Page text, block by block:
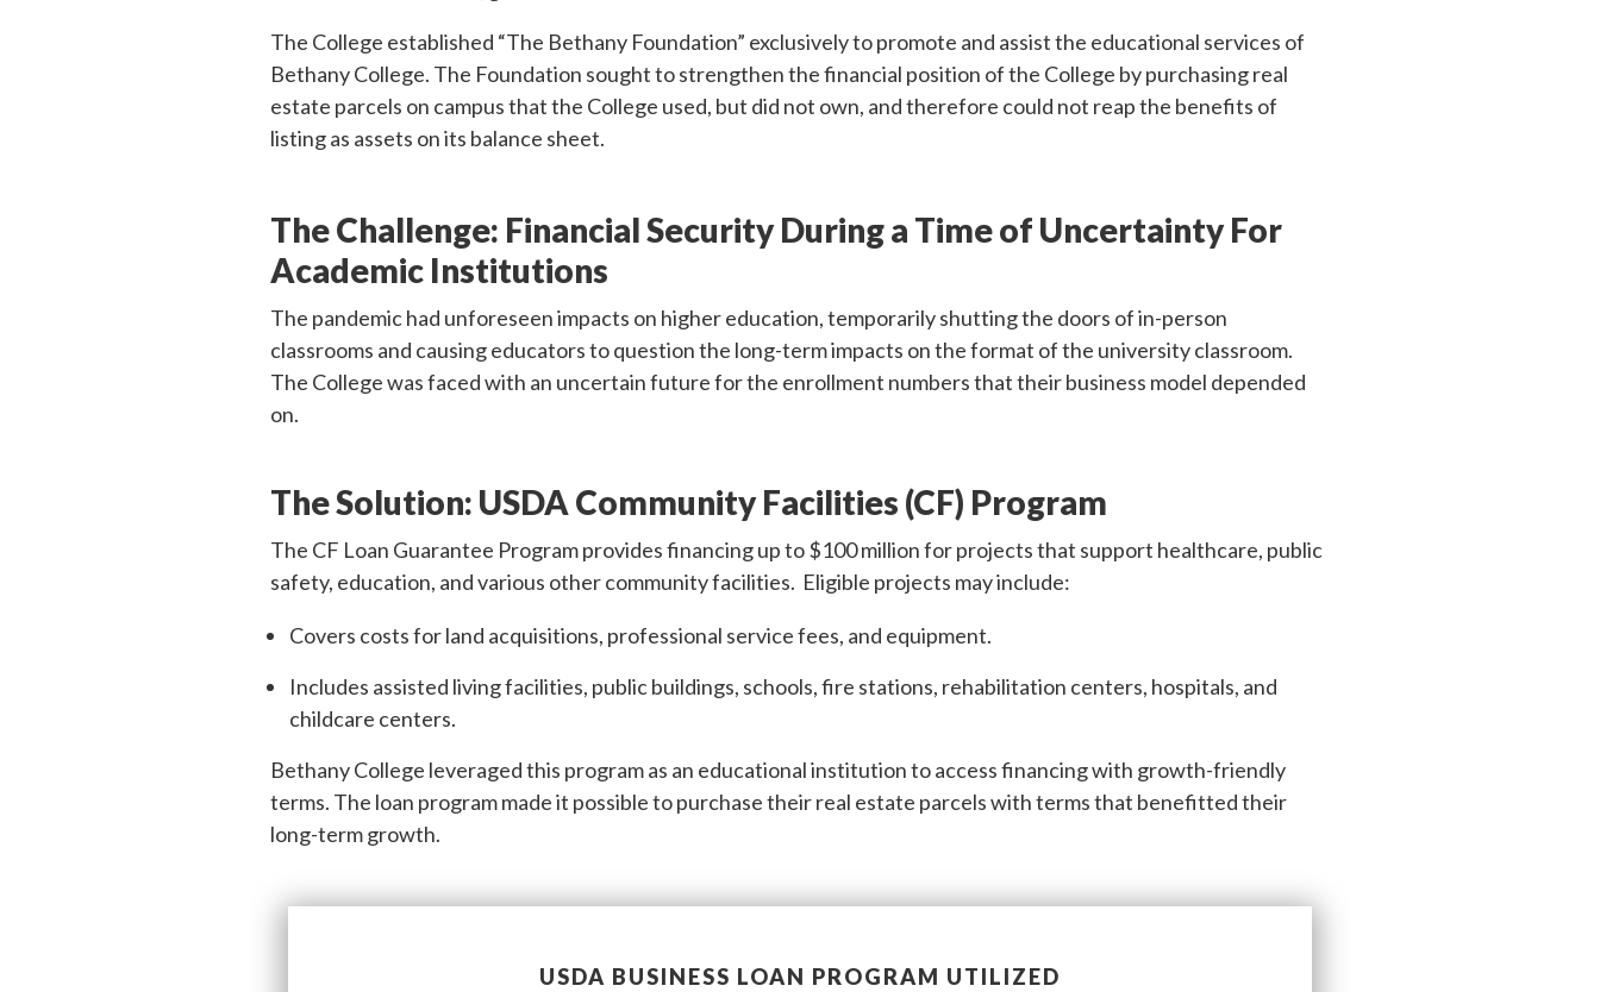
The College established “The Bethany Foundation” exclusively to promote and assist the educational services of
Bethany College. The Foundation sought to strengthen the financial position of the College by purchasing real
estate parcels on campus that the College used, but did not own, and therefore could not reap the benefits of
listing as assets on its balance sheet.
The Challenge: Financial Security During a Time of Uncertainty For
Academic Institutions
The pandemic had unforeseen impacts on higher education, temporarily shutting the doors of in-person
classrooms and causing educators to question the long-term impacts on the format of the university classroom.
The College was faced with an uncertain future for the enrollment numbers that their business model depended
on.
The Solution: USDA Community Facilities (CF) Program
The CF Loan Guarantee Program provides financing up to $100 million for projects that support healthcare, public
safety, education, and various other community facilities. Eligible projects may include:
Covers costs for land acquisitions, professional service fees, and equipment.
Includes assisted living facilities, public buildings, schools, fire stations, rehabilitation centers, hospitals, and
childcare centers.
Bethany College leveraged this program as an educational institution to access financing with growth-friendly
terms. The loan program made it possible to purchase their real estate parcels with terms that benefitted their
long-term growth.
USDA BUSINESS LOAN PROGRAM UTILIZED